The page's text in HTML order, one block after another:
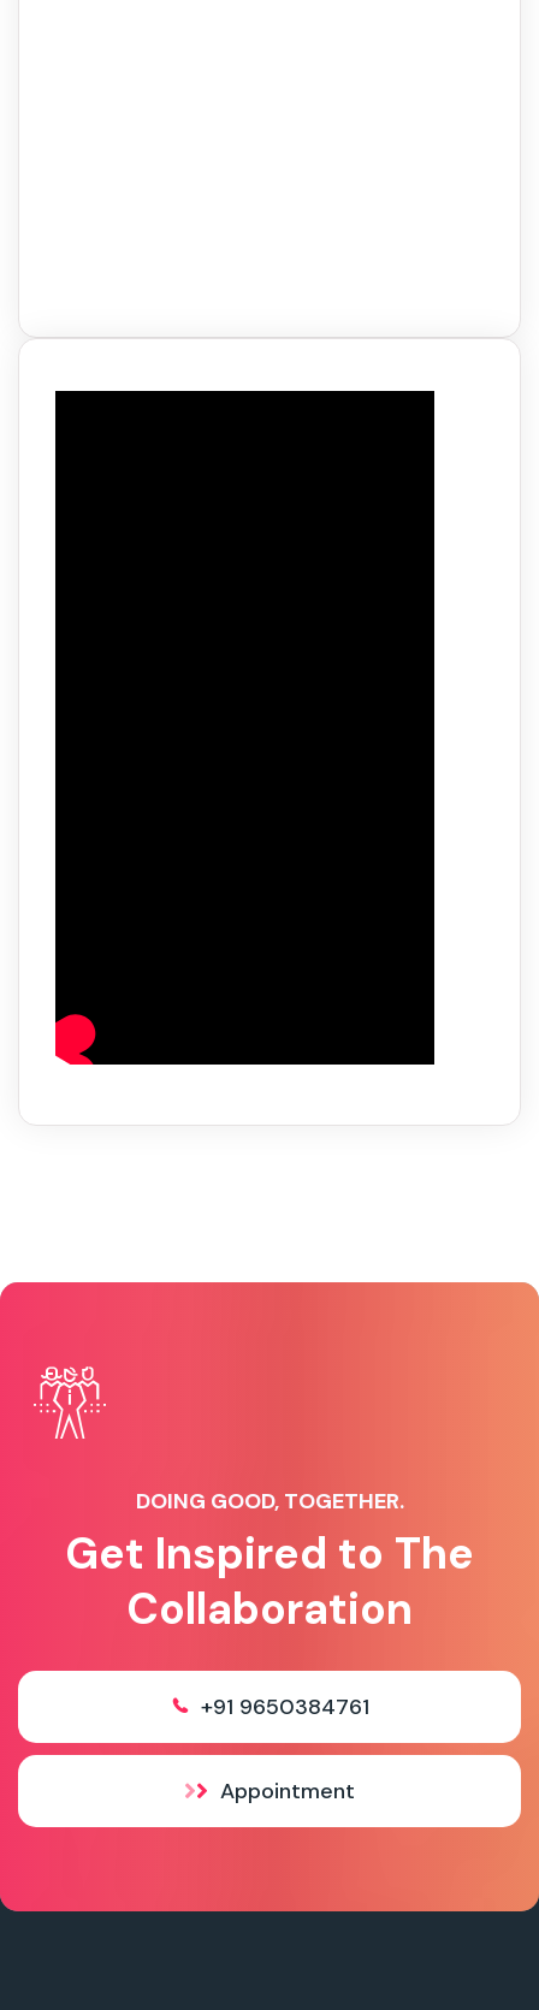
DOING GOOD, TOGETHER.
Get Inspired to The
Collaboration
+91 9650384761
Appointment